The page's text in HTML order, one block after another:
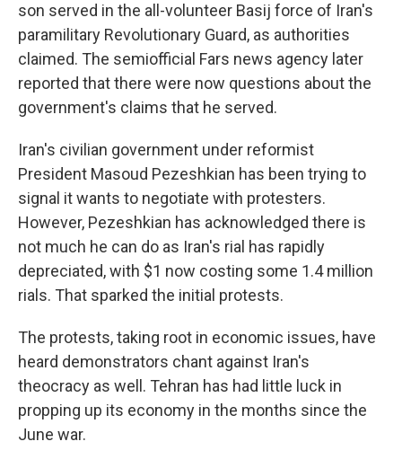
son served in the all-volunteer Basij force of Iran's
paramilitary Revolutionary Guard, as authorities
claimed. The semiofficial Fars news agency later
reported that there were now questions about the
government's claims that he served.
Iran's civilian government under reformist
President Masoud Pezeshkian has been trying to
signal it wants to negotiate with protesters.
However, Pezeshkian has acknowledged there is
not much he can do as Iran's rial has rapidly
depreciated, with $1 now costing some 1.4 million
rials. That sparked the initial protests.
The protests, taking root in economic issues, have
heard demonstrators chant against Iran's
theocracy as well. Tehran has had little luck in
propping up its economy in the months since the
June war.